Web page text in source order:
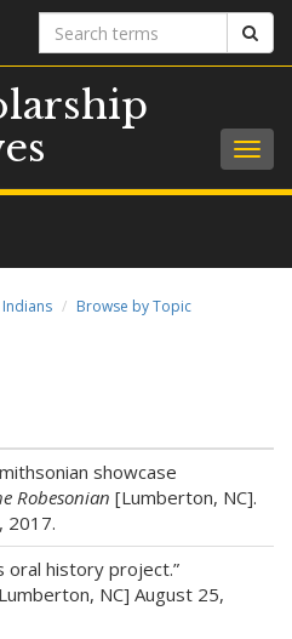
Search
terms
Browse by Topic
showcase
Robesonian [Lumberton, NC].
2017.
oral history project.”
NC] August 25,